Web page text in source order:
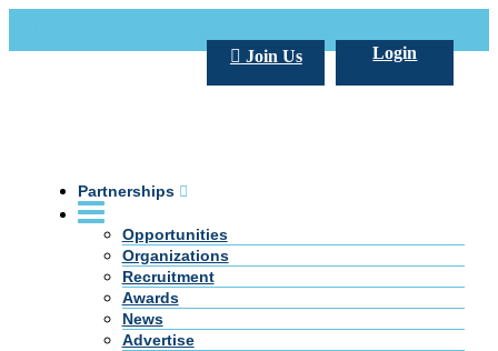
Login
Join Us
Partnerships
Opportunities
Organizations
Recruitment
Awards
News
Advertise